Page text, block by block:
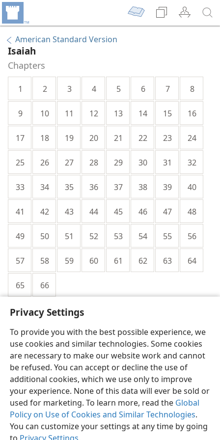
Privacy Settings
To provide you with the best possible experience, we
use cookies and similar technologies. Some cookies
are necessary to make our website work and cannot
be refused. You can accept or decline the use of
additional cookies, which we use only to improve
your experience. None of this data will ever be sold or
used for marketing. To learn more, read the Global
Policy on Use of Cookies and Similar Technologies.
You can customize your settings at any time by going
American Standard Version
Isaiah
Chapters
1 2 3 4 5 6 7 8
9 10 11 12 13 14 15 16
17 18 19 20 21 22 23 24
25 26 27 28 29 30 31 32
33 34 35 36 37 38 39 40
41 42 43 44 45 46 47 48
49 50 51 52 53 54 55 56
57 58 59 60 61 62 63 64
65 66
English Share Preferences
Copyright© 2026 Watch Tower Bible and Tract Society of Pennsylvania
Terms of Use Privacy Policy Privacy Settings
JW.ORG
Log In